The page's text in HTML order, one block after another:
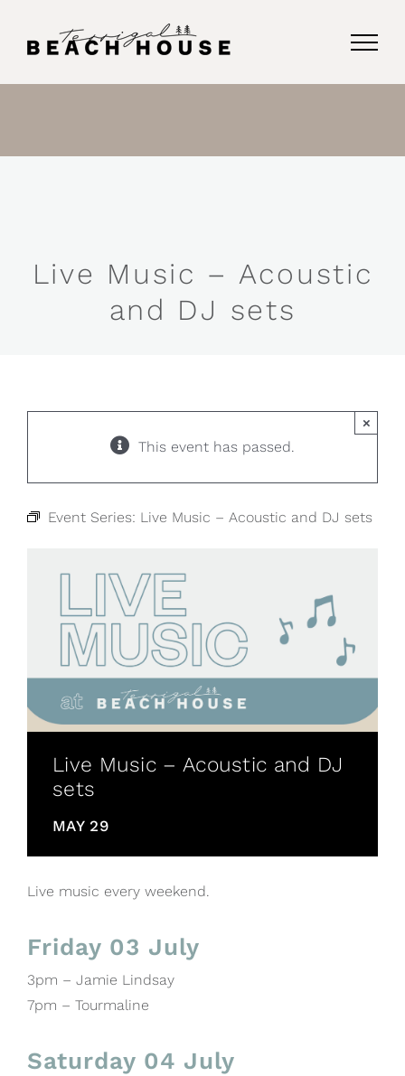
Live Music – Acoustic
and DJ sets
This event has passed.
×
Event Series: Live Music – Acoustic and DJ sets
Live Music – Acoustic and DJ
sets
MAY 29
Live music every weekend.
Friday 03 July
3pm – Jamie Lindsay
7pm – Tourmaline
Saturday 04 July